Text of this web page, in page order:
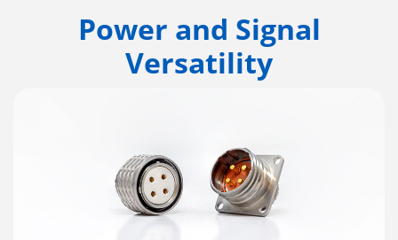
Power and Signal
Versatility